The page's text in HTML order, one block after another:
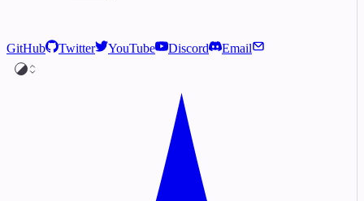
GitHub Twitter YouTube Discord Email